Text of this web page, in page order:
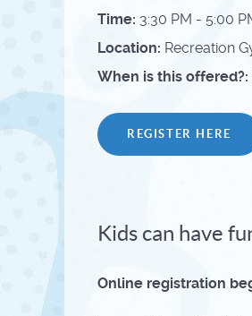
Time: 3:30 PM - 5:00
Location: Recreation
When is this offered?:
REGISTER HERE
Kids can have
Online registration